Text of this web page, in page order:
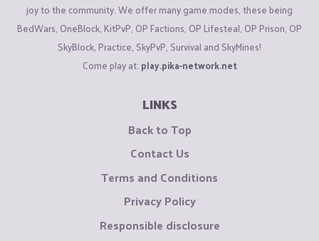
joy to the community. We offer many game modes, these being
BedWars, OneBlock, KitPvP, OP Factions, OP Lifesteal, OP Prison, OP
SkyBlock, Practice, SkyPvP, Survival and SkyMines!
Come play at: play.pika-network.net
LINKS
Back to Top
Contact Us
Terms and Conditions
Privacy Policy
Responsible disclosure